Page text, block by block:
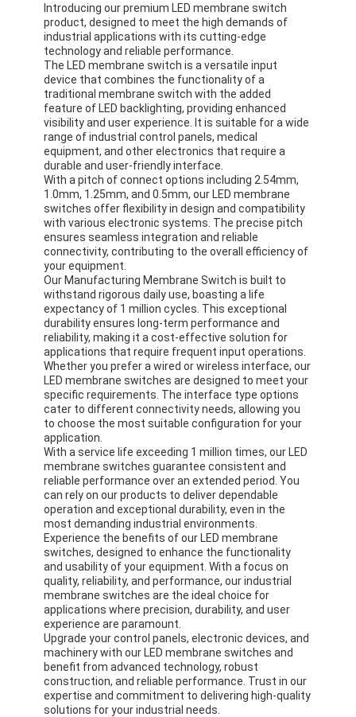
Introducing our premium LED membrane switch
product, designed to meet the high demands of
industrial applications with its cutting-edge
technology and reliable performance.
The LED membrane switch is a versatile input
device that combines the functionality of a
traditional membrane switch with the added
feature of LED backlighting, providing enhanced
visibility and user experience. It is suitable for a wide
range of industrial control panels, medical
equipment, and other electronics that require a
durable and user-friendly interface.
With a pitch of connect options including 2.54mm,
1.0mm, 1.25mm, and 0.5mm, our LED membrane
switches offer flexibility in design and compatibility
with various electronic systems. The precise pitch
ensures seamless integration and reliable
connectivity, contributing to the overall efficiency of
your equipment.
Our Manufacturing Membrane Switch is built to
withstand rigorous daily use, boasting a life
expectancy of 1 million cycles. This exceptional
durability ensures long-term performance and
reliability, making it a cost-effective solution for
applications that require frequent input operations.
Whether you prefer a wired or wireless interface, our
LED membrane switches are designed to meet your
specific requirements. The interface type options
cater to different connectivity needs, allowing you
to choose the most suitable configuration for your
application.
With a service life exceeding 1 million times, our LED
membrane switches guarantee consistent and
reliable performance over an extended period. You
can rely on our products to deliver dependable
operation and exceptional durability, even in the
most demanding industrial environments.
Experience the benefits of our LED membrane
switches, designed to enhance the functionality
and usability of your equipment. With a focus on
quality, reliability, and performance, our industrial
membrane switches are the ideal choice for
applications where precision, durability, and user
experience are paramount.
Upgrade your control panels, electronic devices, and
machinery with our LED membrane switches and
benefit from advanced technology, robust
construction, and reliable performance. Trust in our
expertise and commitment to delivering high-quality
solutions for your industrial needs.